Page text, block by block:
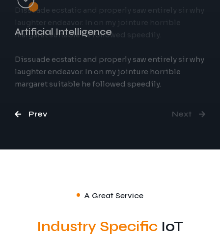
Artificial Intelligence
laughter endeavor. In on my jointure horrible
margaret suitable he followed speedily.
Prev Next
A Great Service
Industry Specific IoT